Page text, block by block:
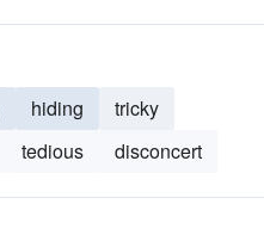
hiding
tricky
tedious disconcert